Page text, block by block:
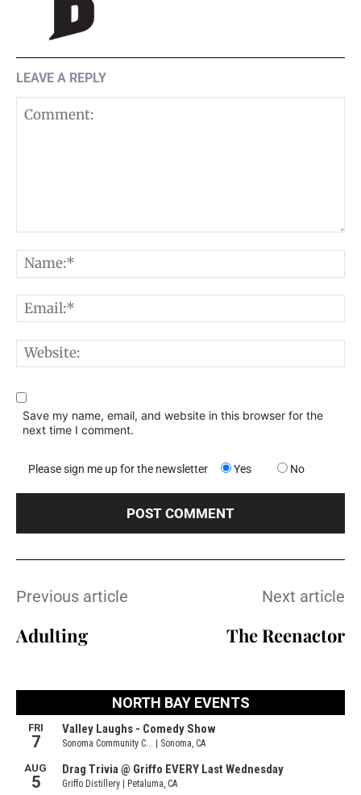
LEAVE A REPLY
Save my name, email, and website in this browser for the
next time I comment.
Please sign me up for the newsletter Yes No
Previous article
Adulting
Next article
The Reenactor